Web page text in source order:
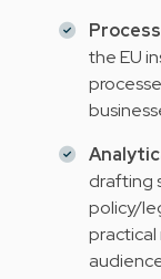
the EU
drafting
policy/